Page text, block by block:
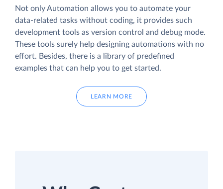
Not only Automation allows you to automate your
data-related tasks without coding, it provides such
development tools as version control and debug mode.
These tools surely help designing automations with no
effort. Besides, there is a library of predefined
examples that can help you to get started.
LEARN MORE